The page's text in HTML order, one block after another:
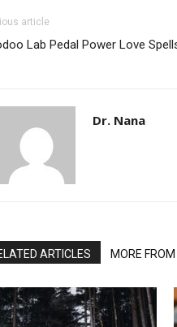
article
Lab Pedal Power Love
Dr. Nana
ARTICLES MORE